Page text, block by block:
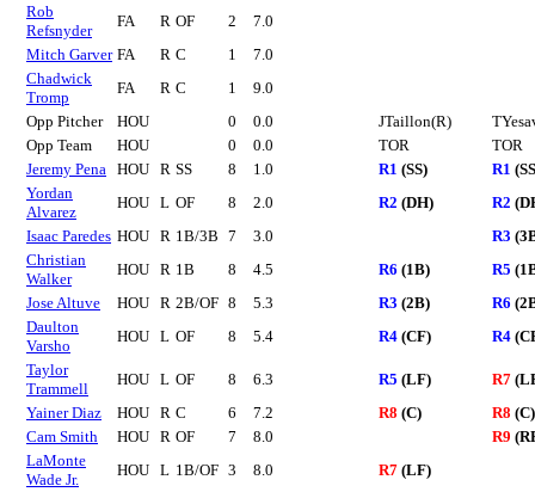
Rob
Refsnyder
FA R OF 2
7.0
Mitch Garver FA R C 1
7.0
Chadwick
Tromp
FA R C 1
9.0
Opp Pitcher
HOU 0 0.0 JTaillon(R)
Opp Team
HOU 0 0.0 TOR
TOR
Jeremy Pena
HOU R SS 8 1.0 R1 (SS) R1
Yordan
Alvarez
HOU L OF 8 2.0 R2 (DH) R2
Isaac Paredes HOU R 1B/3B 7 3.0 R3
Christian
Walker
HOU R 1B 8 4.5 R6 (1B) R5
Jose Altuve
HOU R 2B/OF 8 5.3 R3 (2B) R6
Daulton
Varsho
HOU L OF 8 5.4 R4 (CF) R4
Taylor
Trammell
HOU L OF 8 6.3 R5 (LF) R7
Yainer Diaz
HOU R C 6 7.2 R8 (C) R8 (C)
Cam Smith
HOU R OF 7 8.0 R9
LaMonte
Wade Jr.
HOU L 1B/OF 3 8.0 R7 (LF)